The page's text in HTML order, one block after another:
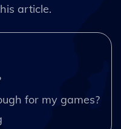
article.
for my games?